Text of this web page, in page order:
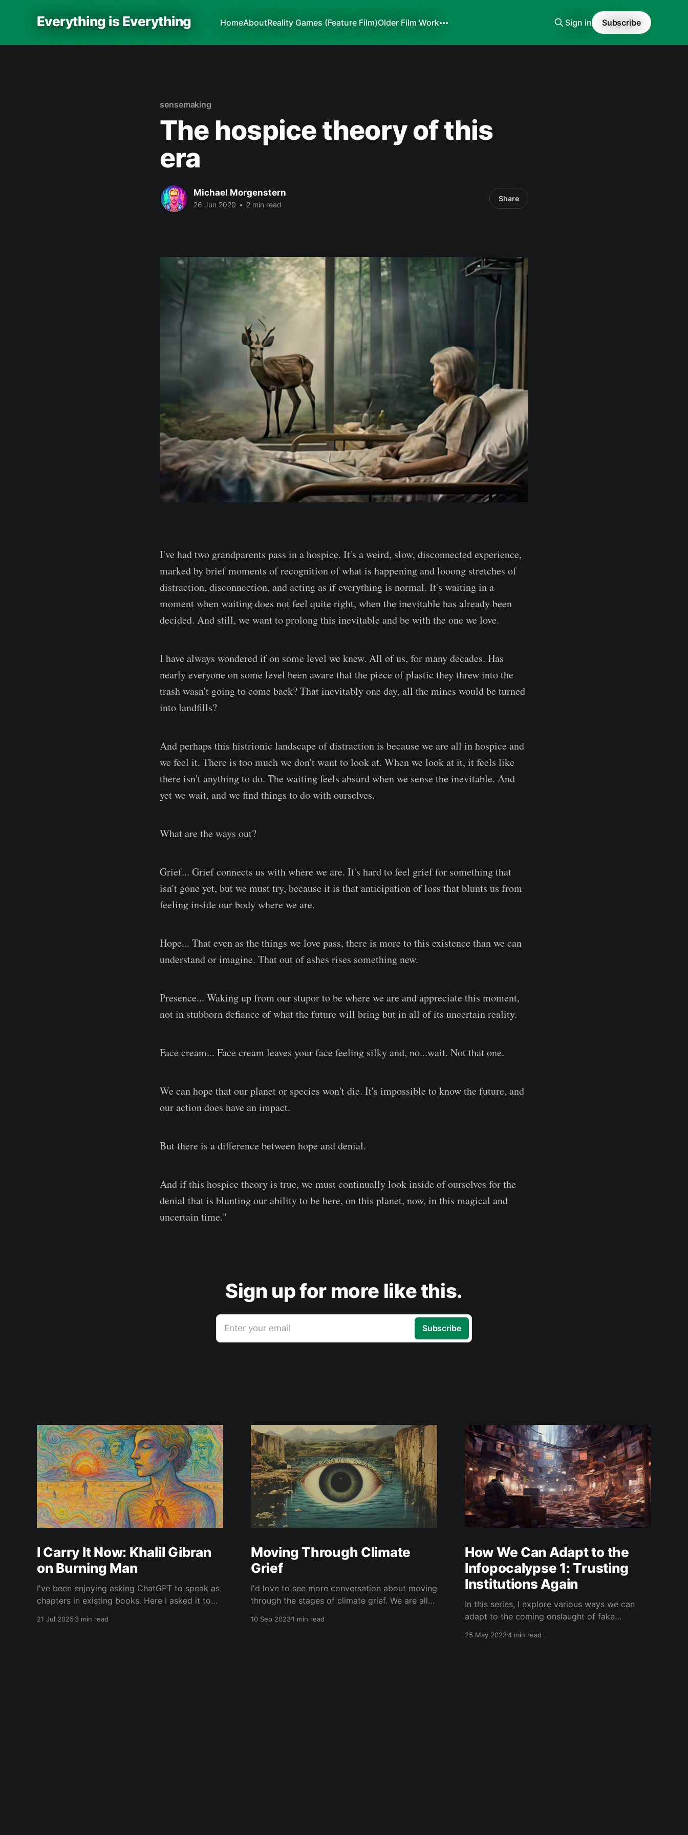
Everything is Everything HomeAboutReality Games (Feature Film)Older Film Work Sign in Subscribe
sensemaking
The hospice theory of this
era
Michael Morgenstern
26 Jun 2020 • 2 min read
Share
I've had two grandparents pass in a hospice. It's a weird, slow, disconnected experience,
marked by brief moments of recognition of what is happening and looong stretches of
distraction, disconnection, and acting as if everything is normal. It's waiting in a
moment when waiting does not feel quite right, when the inevitable has already been
decided. And still, we want to prolong this inevitable and be with the one we love.
I have always wondered if on some level we knew. All of us, for many decades. Has
nearly everyone on some level been aware that the piece of plastic they threw into the
trash wasn't going to come back? That inevitably one day, all the mines would be turned
into landfills?
And perhaps this histrionic landscape of distraction is because we are all in hospice and
we feel it. There is too much we don't want to look at. When we look at it, it feels like
there isn't anything to do. The waiting feels absurd when we sense the inevitable. And
yet we wait, and we find things to do with ourselves.
What are the ways out?
Grief... Grief connects us with where we are. It's hard to feel grief for something that
isn't gone yet, but we must try, because it is that anticipation of loss that blunts us from
feeling inside our body where we are.
Hope... That even as the things we love pass, there is more to this existence than we can
understand or imagine. That out of ashes rises something new.
Presence... Waking up from our stupor to be where we are and appreciate this moment,
not in stubborn defiance of what the future will bring but in all of its uncertain reality.
Face cream... Face cream leaves your face feeling silky and, no...wait. Not that one.
We can hope that our planet or species won't die. It's impossible to know the future, and
our action does have an impact.
But there is a difference between hope and denial.
And if this hospice theory is true, we must continually look inside of ourselves for the
denial that is blunting our ability to be here, on this planet, now, in this magical and
uncertain time."
Sign up for more like this.
Enter your email Subscribe
I Carry It Now: Khalil Gibran
on Burning Man
I've been enjoying asking ChatGPT to speak as
chapters in existing books. Here I asked it to
chapter of The Prophet — one of my favorite
21 Jul 2025 3 min read
Moving Through Climate
Grief
I'd love to see more conversation about moving
through the stages of climate grief. We are all
throughout our entire lives. The five stages of
10 Sep 20231 min read
How We Can Adapt to the
Infopocalypse 1: Trusting
Institutions Again
In this series, I explore various ways we can
adapt to the coming onslaught of fake
Subscribe to my blog to get updates to the
25 May 20234 min read